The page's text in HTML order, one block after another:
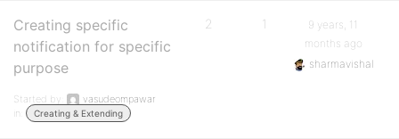
Creating specific
notification for specific
purpose
Started by:
vasudeompawar
in:
Creating & Extending
2 1
9 years, 11
months ago
sharmavishal